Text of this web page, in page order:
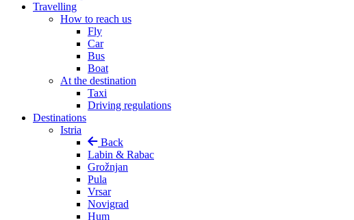
Travelling
How to reach us
Fly
Car
Bus
Boat
At the destination
Taxi
Driving regulations
Destinations
Istria
Back
Labin & Rabac
Grožnjan
Pula
Vrsar
Novigrad
Hum